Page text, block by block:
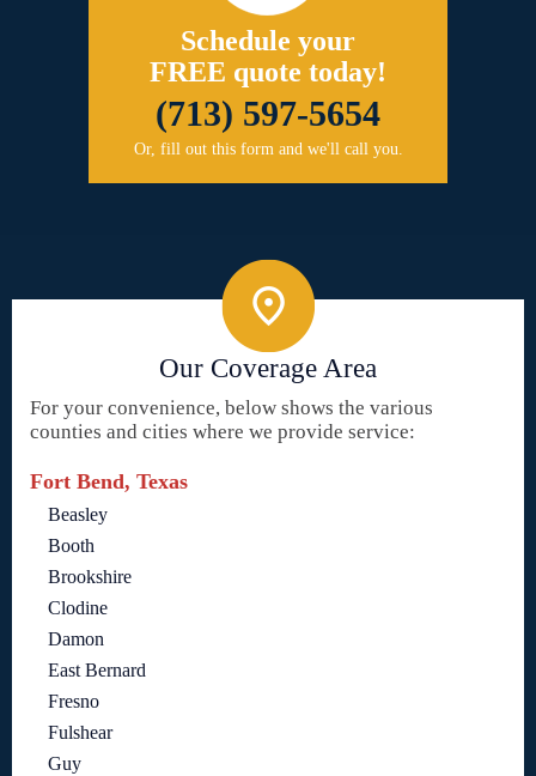
Schedule your
FREE quote today!
(713) 597-5654
Or, fill out this form and we'll call you.
Our Coverage Area
For your convenience, below shows the various
counties and cities where we provide service:
Fort Bend, Texas
Beasley
Booth
Brookshire
Clodine
Damon
East Bernard
Fresno
Fulshear
Guy